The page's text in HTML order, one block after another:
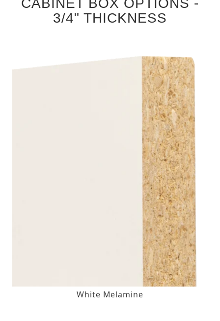
CABINET BOX OPTIONS -
3/4" THICKNESS
White Melamine